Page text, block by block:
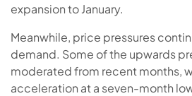
expansion to January.
Meanwhile, price pressures
demand. Some of the upwards
moderated from recent months,
acceleration at a seven-month